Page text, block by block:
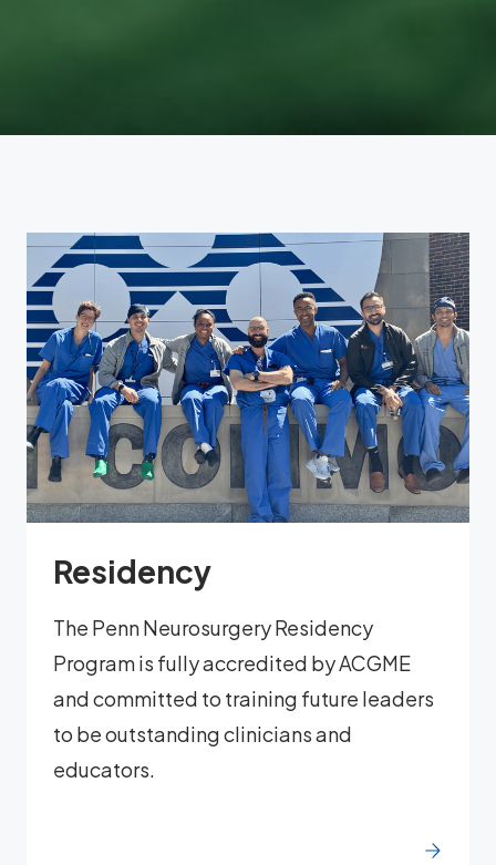
Residency
The Penn Neurosurgery Residency
Program is fully accredited by ACGME
and committed to training future leaders
to be outstanding clinicians and
educators.